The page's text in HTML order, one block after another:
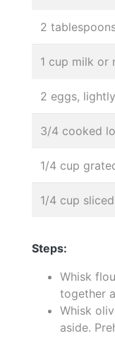
2
1 cup milk or
2 eggs,
3/4 cooked
1/4 cup
1/4 cup
Steps:
Whisk
together
Whisk
aside.